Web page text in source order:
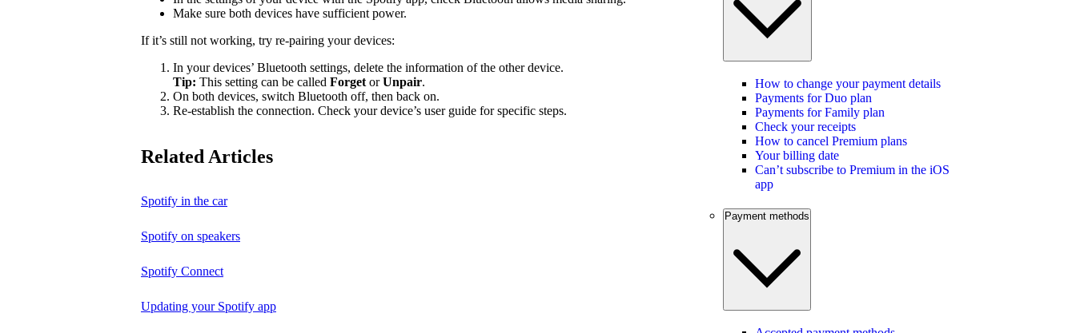
Make sure both devices have sufficient power.
If it’s still not working, try re-pairing your devices:
In your devices’ Bluetooth settings, delete the information of the other device.
Tip: This setting can be called Forget orUnpair.
On both devices, switch Bluetooth off, then back on.
Re-establish the connection. Check your device’s user guide for specific steps.
Related Articles
Spotify in the car
Spotify on speakers
Spotify Connect
Updating your Spotify app
How to change your payment details
Payments for Duo plan
Payments for Family plan
Check your receipts
How to cancel Premium plans
Your billing date
Can’t subscribe to Premium in the iOS
app
Payment methods